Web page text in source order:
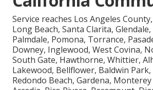
Service reaches Los Angeles
Long Beach, Santa Clarita,
Palmdale, Pomona, Torrance,
Downey, Inglewood, West Covina,
South Gate, Hawthorne, Whittier,
Lakewood, Bellflower, Baldwin
Redondo Beach, Gardena,